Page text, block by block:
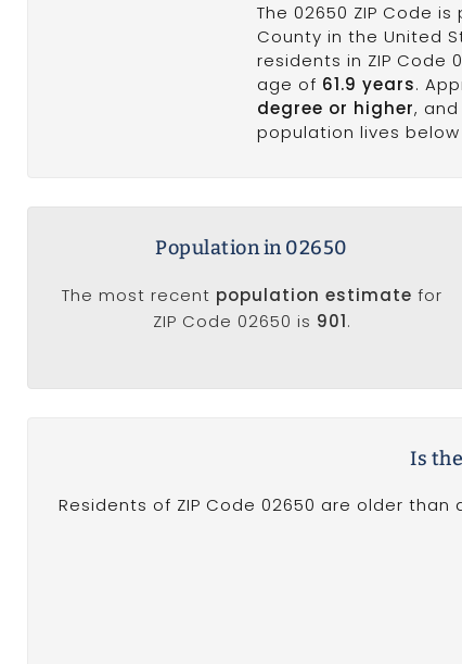
The 02650 ZIP Code
County in the United
residents in ZIP Code
age of 61.9 years.
degree or higher,
population lives
Population in 02650
The most recent population estimate for
ZIP Code 02650 is 901.
Is
Residents of ZIP Code 02650 are older than